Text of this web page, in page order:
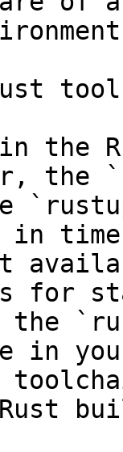
the
the
in
for
in